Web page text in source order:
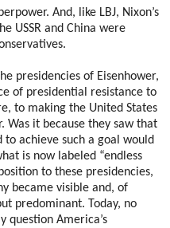
And, like LBJ, Nixon’s
USSR and China were
presidencies of Eisenhower,
of presidential resistance to
to making the United States
Was it because they saw that
achieve such a goal would
is now labeled “endless
to these presidencies,
became visible and, of
predominant. Today, no
question America’s